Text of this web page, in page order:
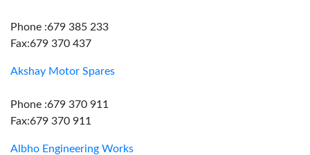
Phone :679 385 233
Fax:679 370 437
Akshay Motor Spares
Phone :679 370 911
Fax:679 370 911
Albho Engineering Works